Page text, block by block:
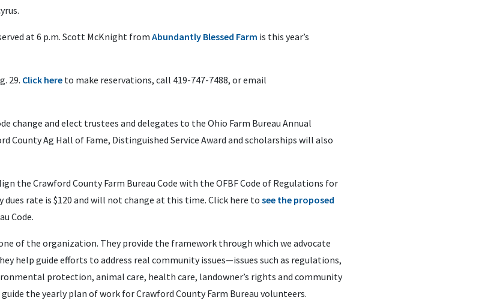
at 6 p.m. Scott McKnight from Abundantly Blessed Farm is this year’s
29. Click here to make reservations, call 419-747-7488, or email
change and elect trustees and delegates to the Ohio Farm Bureau Annual
County Ag Hall of Fame, Distinguished Service Award and scholarships will also
the Crawford County Farm Bureau Code with the OFBF Code of Regulations for
rate is $120 and will not change at this time. Click here to see the proposed
Code.
of the organization. They provide the framework through which we advocate
help guide efforts to address real community issues—issues such as regulations,
protection, animal care, health care, landowner’s rights and community
the yearly plan of work for Crawford County Farm Bureau volunteers.